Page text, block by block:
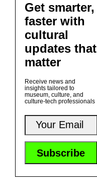
Get smarter,
faster with
cultural
updates that
matter
Receive news and
insights tailored to
museum, culture, and
culture-tech professionals